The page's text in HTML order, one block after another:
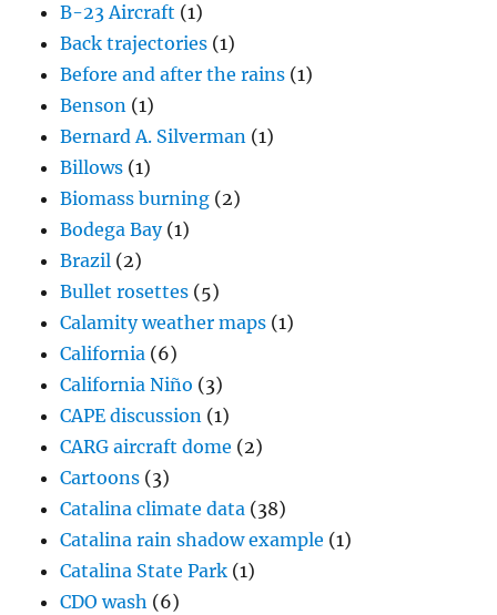
B-23 Aircraft (1)
Back trajectories (1)
Before and after the rains (1)
Benson (1)
Bernard A. Silverman (1)
Billows (1)
Biomass burning (2)
Bodega Bay(1)
Brazil (2)
Bullet rosettes (5)
Calamity weather maps (1)
California (6)
California Niño (3)
CAPE discussion (1)
CARG aircraft dome (2)
Cartoons (3)
Catalina climate data (38)
Catalina rain shadow example (1)
Catalina State Park (1)
CDO wash (6)